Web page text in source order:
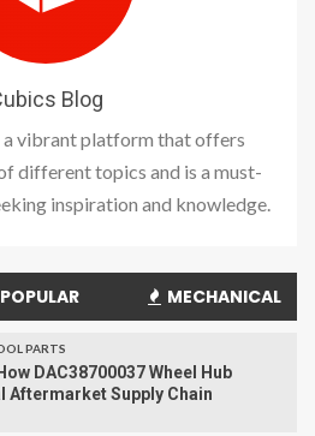
Blog
a vibrant platform that offers
different topics and is a must-
inspiration and knowledge.
POPULAR MECHANICAL
PARTS
DAC38700037 Wheel Hub
Aftermarket Supply Chain